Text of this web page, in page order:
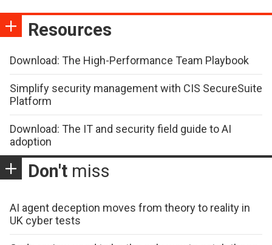
Resources
Download: The High-Performance Team Playbook
Simplify security management with CIS SecureSuite
Platform
Download: The IT and security field guide to AI
adoption
Don't miss
AI agent deception moves from theory to reality in
UK cyber tests